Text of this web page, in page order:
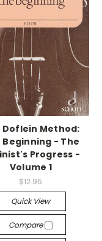
Doflein Method:
Beginning - The
Progress -
Volume 1
$12.95
Quick View
Compare